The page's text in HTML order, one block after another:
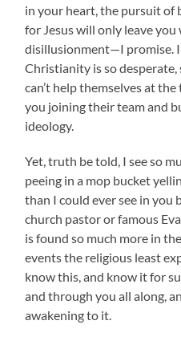
in your heart, the pursuit of
for Jesus will only leave
disillusionment—I promise.
Christianity is so desperate,
can’t help themselves at
you joining their team and
ideology.
Yet, truth be told, I see so
peeing in a mop bucket
than I could ever see in you
church pastor or famous
is found so much more in
events the religious least
know this, and know it for
and through you all along,
awakening to it.